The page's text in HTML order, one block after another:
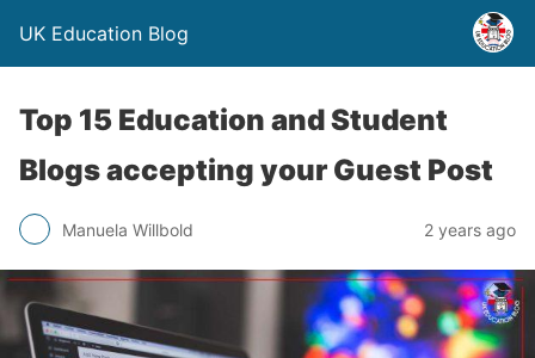
UK Education Blog
Top 15 Education and Student
Blogs accepting your Guest Post
Manuela Willbold 2 years ago